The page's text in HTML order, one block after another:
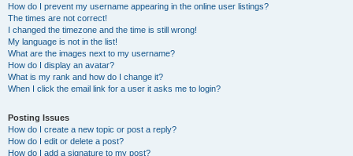
How do I prevent my username appearing in the online user listings?
The times are not correct!
I changed the timezone and the time is still wrong!
My language is not in the list!
What are the images next to my username?
How do I display an avatar?
What is my rank and how do I change it?
When I click the email link for a user it asks me to login?
Posting Issues
How do I create a new topic or post a reply?
How do I edit or delete a post?
How do I add a signature to my post?